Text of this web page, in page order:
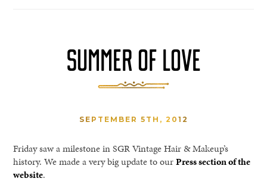
SUMMER OF LOVE
SEPTEMBER 5TH, 2012
Friday saw a milestone in SGR Vintage Hair & Makeup’s
history. We made a very big update to ourPress section of the
website.